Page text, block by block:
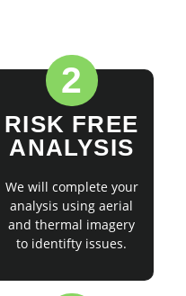
2
RISK FREE
ANALYSIS
We will complete your
analysis using aerial
and thermal imagery
to identifty issues.